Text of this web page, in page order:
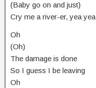
(Baby go on and just)
Cry me a river-er, yea yea
Oh
(Oh)
The damage is done
So I guess I be leaving
Oh